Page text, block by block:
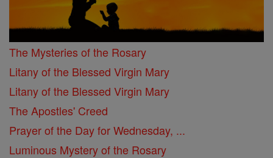
The Mysteries of the Rosary
Litany of the Blessed Virgin Mary
Litany of the Blessed Virgin Mary
The Apostles' Creed
Prayer of the Day for Wednesday, ...
Luminous Mystery of the Rosary